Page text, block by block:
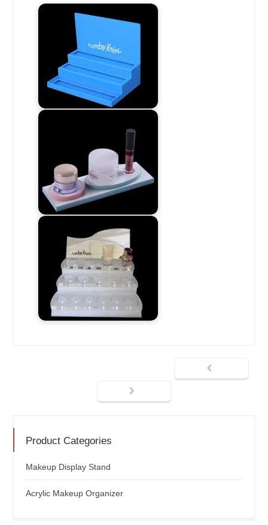
Product Categories
Makeup Display Stand
Acrylic Makeup Organizer